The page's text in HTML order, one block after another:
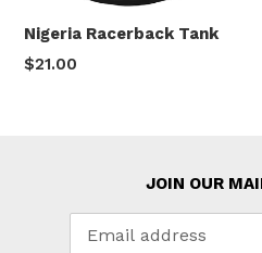
Nigeria Racerback Tank
$21.00
JOIN OUR